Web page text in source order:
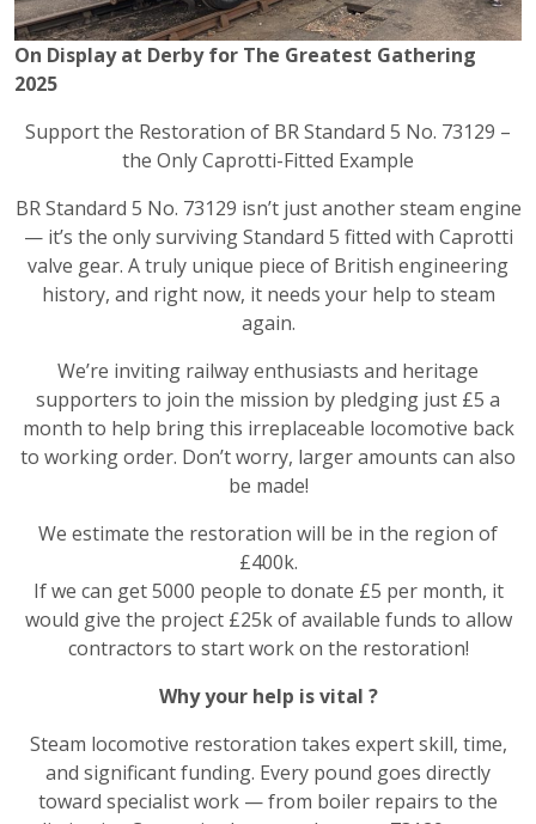
On Display at Derby for The Greatest Gathering
2025
Support the Restoration of BR Standard 5 No. 73129 –
the Only Caprotti-Fitted Example
BR Standard 5 No. 73129 isn’t just another steam engine
— it’s the only surviving Standard 5 fitted with Caprotti
valve gear. A truly unique piece of British engineering
history, and right now, it needs your help to steam
again.
We’re inviting railway enthusiasts and heritage
supporters to join the mission by pledging just £5 a
month to help bring this irreplaceable locomotive back
to working order. Don’t worry, larger amounts can also
be made!
We estimate the restoration will be in the region of
£400k.
If we can get 5000 people to donate £5 per month, it
would give the project £25k of available funds to allow
contractors to start work on the restoration!
Why your help is vital ?
Steam locomotive restoration takes expert skill, time,
and significant funding. Every pound goes directly
toward specialist work — from boiler repairs to the